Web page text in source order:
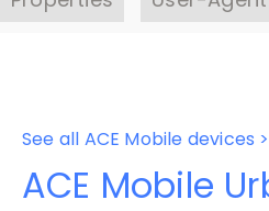
See all ACE Mobile devices
ACE Mobile